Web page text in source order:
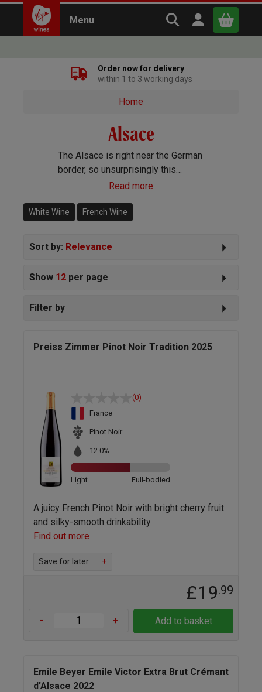
Menu Search Virgin
Open user
Order now for delivery
within 1 to 3 working days
Home
Alsace
The Alsace is right near the German
border, so unsurprisingly this
French wine region makes
Riesling and Gewürztraminer as
Read more
White Wine French Wine
Sort by: Relevance
Show 12 per page
Filter by
Preiss Zimmer Pinot Noir Tradition 2025
(0)
France
Pinot Noir
12.0%
Light Full-bodied
A juicy French Pinot Noir with bright cherry fruit
and silky-smooth drinkability
Find out more
Save for later +
£19.99
- + Add to basket
Emile Beyer Emile Victor Extra Brut Crémant
d'Alsace 2022